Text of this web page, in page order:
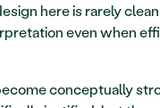
here is rarely
even when
conceptually